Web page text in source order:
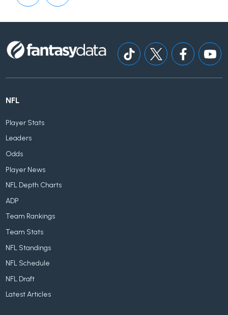
NFL
Player Stats
Leaders
Odds
Player News
NFL Depth Charts
ADP
Team Rankings
Team Stats
NFL Standings
NFL Schedule
NFL Draft
Latest Articles